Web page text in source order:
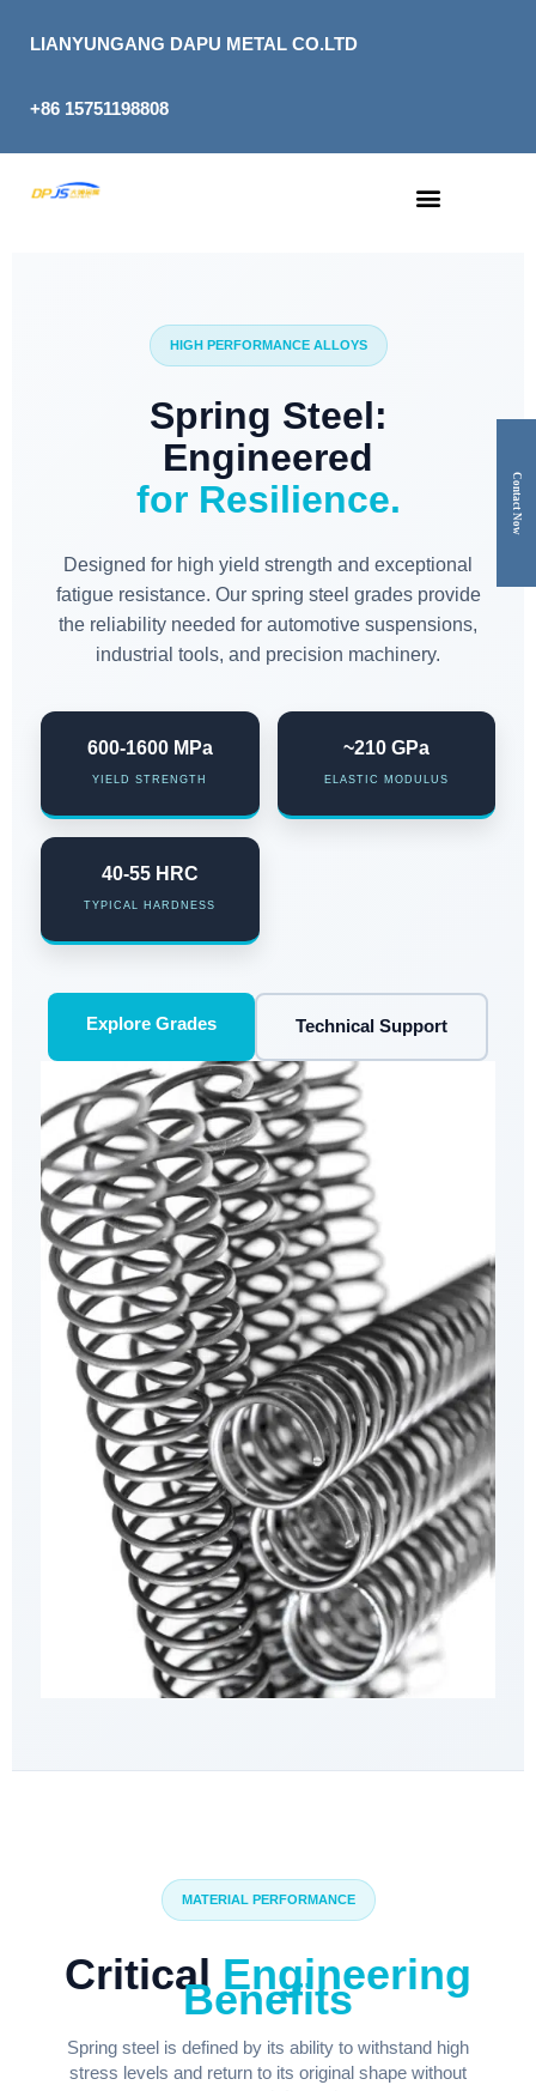
LIANYUNGANG DAPU METAL CO.LTD
+86 15751198808
HIGH PERFORMANCE ALLOYS
Spring Steel:
Engineered
for Resilience.
Designed for high yield strength and exceptional
fatigue resistance. Our spring steel grades provide
the reliability needed for automotive suspensions,
industrial tools, and precision machinery.
600-1600 MPa
YIELD STRENGTH
~210 GPa
ELASTIC MODULUS
40-55 HRC
TYPICAL HARDNESS
Explore Grades Technical Support
MATERIAL PERFORMANCE
Critical Engineering
Benefits
Spring steel is defined by its ability to withstand high
stress levels and return to its original shape without
Contact Now